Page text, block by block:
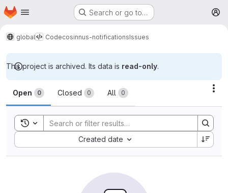
Skip to main content
Homepage Search or go to…
global Codecosinnus-notificationsIssues
This project is archived. Its data is read-only.
Issues
Open 0 Closed 0 All 0
Toggle search history
Created date
Sort by: